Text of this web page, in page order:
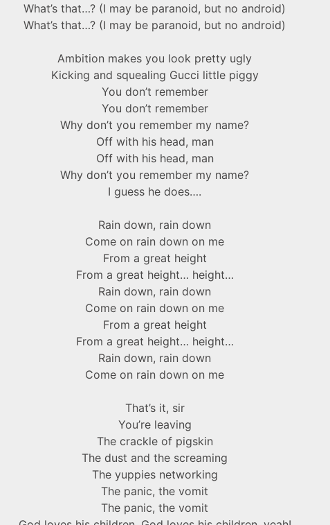
What’s that…? (I may be paranoid, but no android)
What’s that…? (I may be paranoid, but no android)
Ambition makes you look pretty ugly
Kicking and squealing Gucci little piggy
You don’t remember
You don’t remember
Why don’t you remember my name?
Off with his head, man
Off with his head, man
Why don’t you remember my name?
I guess he does….
Rain down, rain down
Come on rain down on me
From a great height
From a great height… height…
Rain down, rain down
Come on rain down on me
From a great height
From a great height… height…
Rain down, rain down
Come on rain down on me
That’s it, sir
You’re leaving
The crackle of pigskin
The dust and the screaming
The yuppies networking
The panic, the vomit
The panic, the vomit